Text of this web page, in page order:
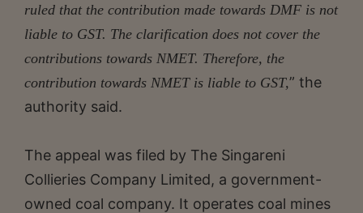
ruled that the contribution made towards DMF is not
liable to GST. The clarification does not cover the
contributions towards NMET. Therefore, the
contribution towards NMET is liable to GST,” the
authority said.
The appeal was filed by The Singareni
Collieries Company Limited, a government-
owned coal company. It operates coal mines